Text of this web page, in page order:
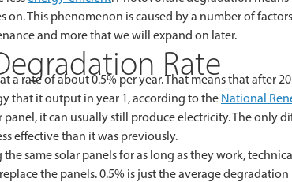
on. This phenomenon is caused by a number of
and more that we will expand on later.
Rate
a rate of about 0.5% per year. That means that after
that it output in year 1, according to the National
panel, it can usually still produce electricity. The only
effective than it was previously.
same solar panels for as long as they work,
the panels. 0.5% is just the average